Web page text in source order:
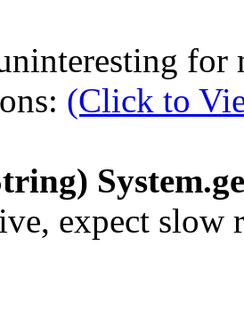
for
(Click to
expect slow